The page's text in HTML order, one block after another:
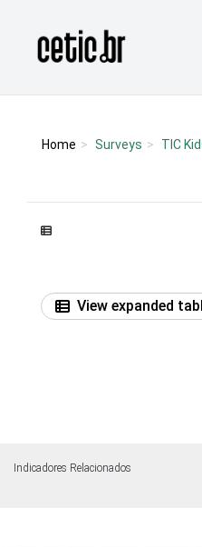
Página inicial
Home Surveys TIC
View expanded
Indicadores Relacionados